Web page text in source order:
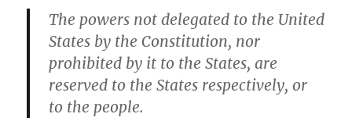
The powers not delegated to the United
States by the Constitution, nor
prohibited by it to the States, are
reserved to the States respectively, or
to the people.